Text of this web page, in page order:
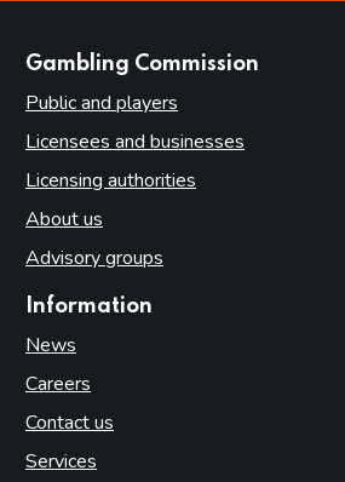
Gambling Commission
Public and players
Licensees and businesses
Licensing authorities
About us
Advisory groups
Information
News
Careers
Contact us
Services